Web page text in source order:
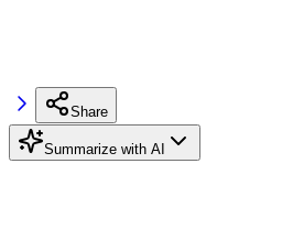
Share
Summarize with AI